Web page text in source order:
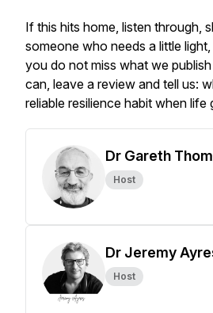
If this hits home, listen through,
someone who needs a little
you do not miss what we
can, leave a review and tell us:
reliable resilience habit when life
Dr Gareth
Host
Dr Jeremy
Host